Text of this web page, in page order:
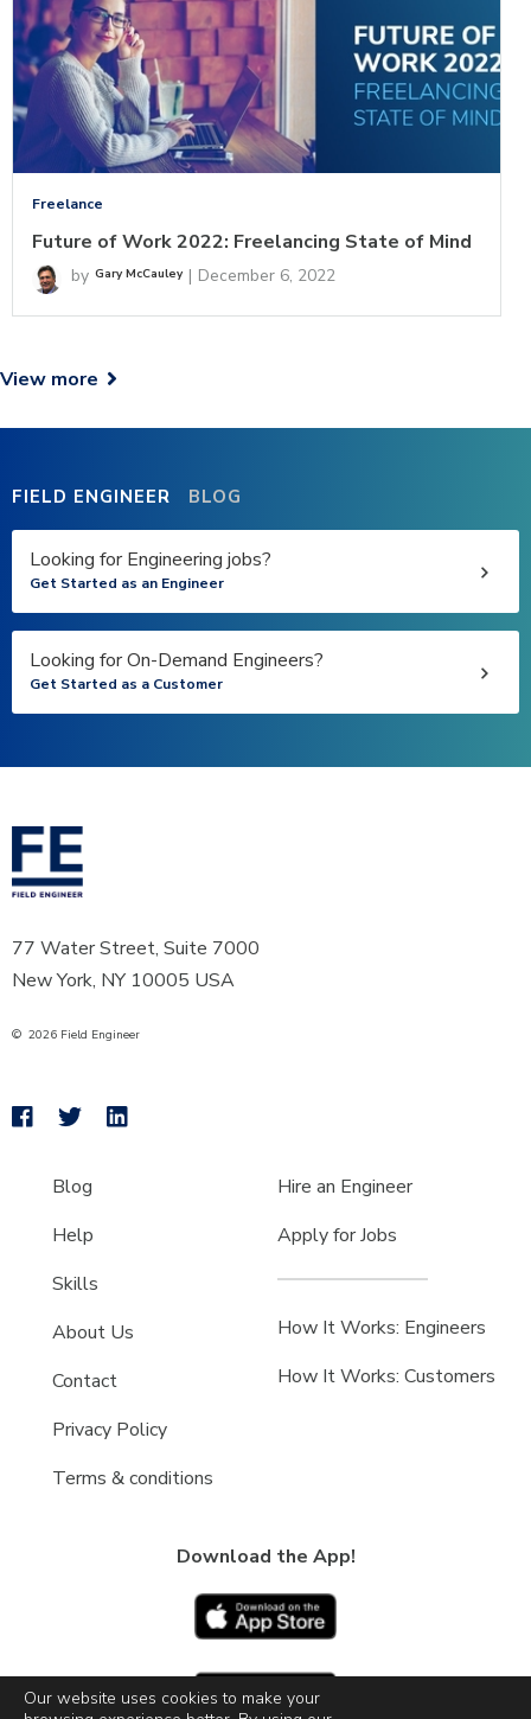
Freelance
Future of Work 2022: Freelancing State of Mind
by Gary McCauley | December 6, 2022
View more 
FIELD ENGINEER BLOG
Looking for Engineering jobs?
Get Started as an Engineer
Looking for On-Demand Engineers?
Get Started as a Customer
77 Water Street, Suite 7000
New York, NY 10005 USA
© 2026 Field Engineer
Blog
Help
Skills
About Us
Contact
Privacy Policy
Terms & conditions
Hire an Engineer
Apply for Jobs
How It Works: Engineers
How It Works: Customers
Download the App!
Our website uses cookies to make your